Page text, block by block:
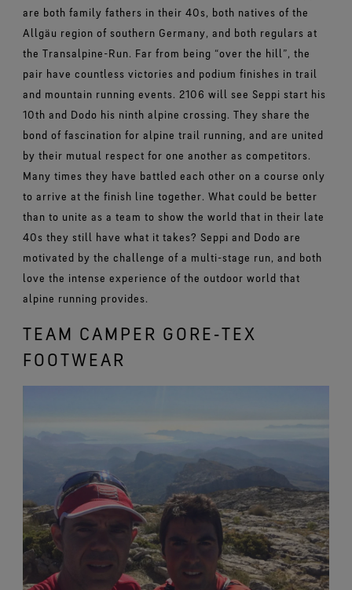
are both family fathers in their 40s, both natives of the
Allgäu region of southern Germany, and both regulars at
the Transalpine-Run. Far from being “over the hill”, the
pair have countless victories and podium finishes in trail
and mountain running events. 2106 will see Seppi start his
10th and Dodo his ninth alpine crossing. They share the
bond of fascination for alpine trail running, and are united
by their mutual respect for one another as competitors.
Many times they have battled each other on a course only
to arrive at the finish line together. What could be better
than to unite as a team to show the world that in their late
40s they still have what it takes? Seppi and Dodo are
motivated by the challenge of a multi-stage run, and both
love the intense experience of the outdoor world that
alpine running provides.
TEAM CAMPER GORE‑TEX
FOOTWEAR